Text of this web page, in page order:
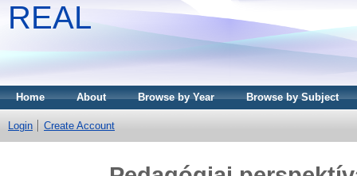
REAL
Home About Browse by Year Browse by Subject
Login Create Account